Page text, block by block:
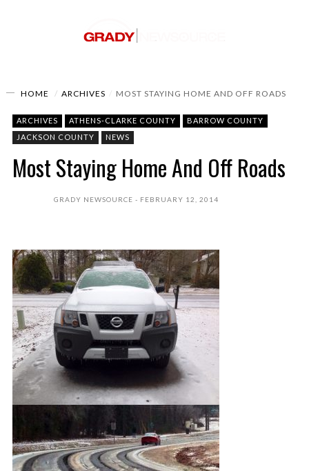
HOME ARCHIVES MOST STAYING HOME AND OFF ROADS
ARCHIVES ATHENS-CLARKE COUNTY
BARROW COUNTY
JACKSON COUNTY
NEWS
Most Staying Home And Off Roads
GRADY NEWSOURCE FEBRUARY 12, 2014